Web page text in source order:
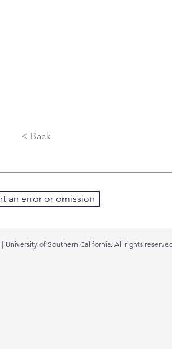
< Back
an error or omission
University of Southern California. All rights